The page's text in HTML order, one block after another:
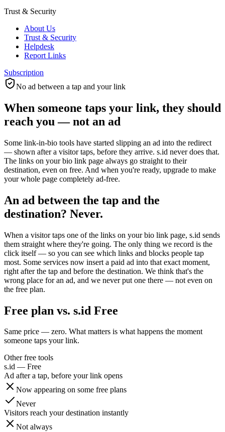
Trust & Security
About Us
Trust & Security
Helpdesk
Report Links
Subscription
No ad between a tap and your link
When someone taps your link, they should
reach you — not an ad
Some link-in-bio tools have started slipping an ad into the redirect
— shown after a visitor taps, before they arrive. s.id never does that.
The links on your bio link page always go straight to their
destination, even on free. And when you're ready, upgrade to make
your whole page completely ad-free.
An ad between the tap and the
destination? Never.
When a visitor taps one of the links on your bio link page, s.id sends
them straight where they're going. The only thing we record is the
click itself — so you can see which links and blocks people tap
most. Some services now insert a paid ad into that exact moment,
right after the tap and before the destination. We think that's the
wrong place for an ad, and we never put one there — not even on
the free plan.
Free plan vs. s.id Free
Same price — zero. What matters is what happens the moment
someone taps your link.
Other free tools
s.id — Free
Ad after a tap, before your link opens
Now appearing on some free plans
Never
Visitors reach your destination instantly
Not always